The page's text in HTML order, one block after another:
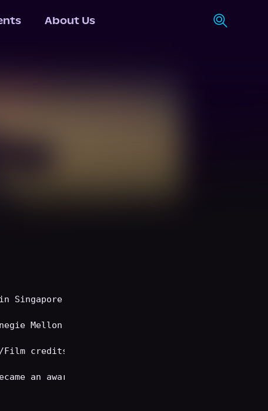
About Us
Singapore before immigrating to California.
Mellon University, where she earned the
Film credits, recurring on such shows as